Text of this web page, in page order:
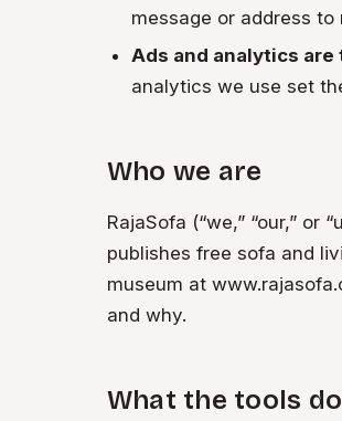
message or address
Ads and analytics
analytics we use set
Who we are
RajaSofa (“we,” “our,”
publishes free sofa and
museum at
and why.
What the tools